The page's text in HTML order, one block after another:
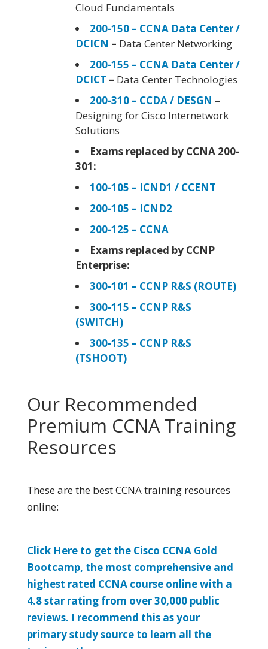
Cloud Fundamentals
200-150 – CCNA Data Center /
DCICN – Data Center Networking
200-155 – CCNA Data Center /
DCICT – Data Center Technologies
200-310 – CCDA / DESGN –
Designing for Cisco Internetwork
Solutions
Exams replaced by CCNA 200-
301:
100-105 – ICND1 / CCENT
200-105 – ICND2
200-125 – CCNA
Exams replaced by CCNP
Enterprise:
300-101 – CCNP R&S (ROUTE)
300-115 – CCNP R&S
(SWITCH)
300-135 – CCNP R&S
(TSHOOT)
Our Recommended
Premium CCNA Training
Resources
These are the best CCNA training resources
online:
Click Here to get the Cisco CCNA Gold
Bootcamp, the most comprehensive and
highest rated CCNA course online with a
4.8 star rating from over 30,000 public
reviews. I recommend this as your
primary study source to learn all the